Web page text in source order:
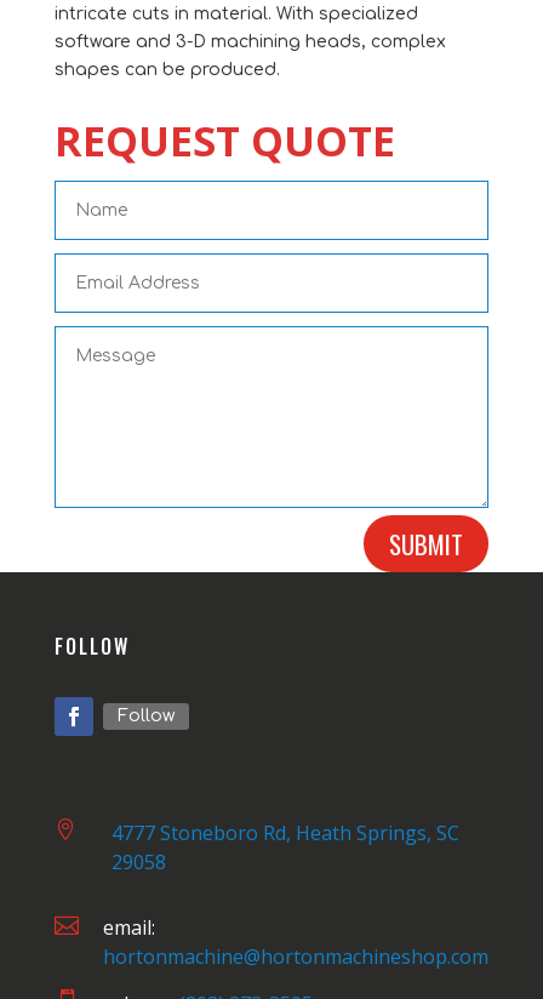
intricate cuts in material. With specialized
software and 3-D machining heads, complex
shapes can be produced.
REQUEST QUOTE
SUBMIT
FOLLOW
Follow

4777 Stoneboro Rd, Heath Springs, SC
29058

email:
hortonmachine@hortonmachineshop.com